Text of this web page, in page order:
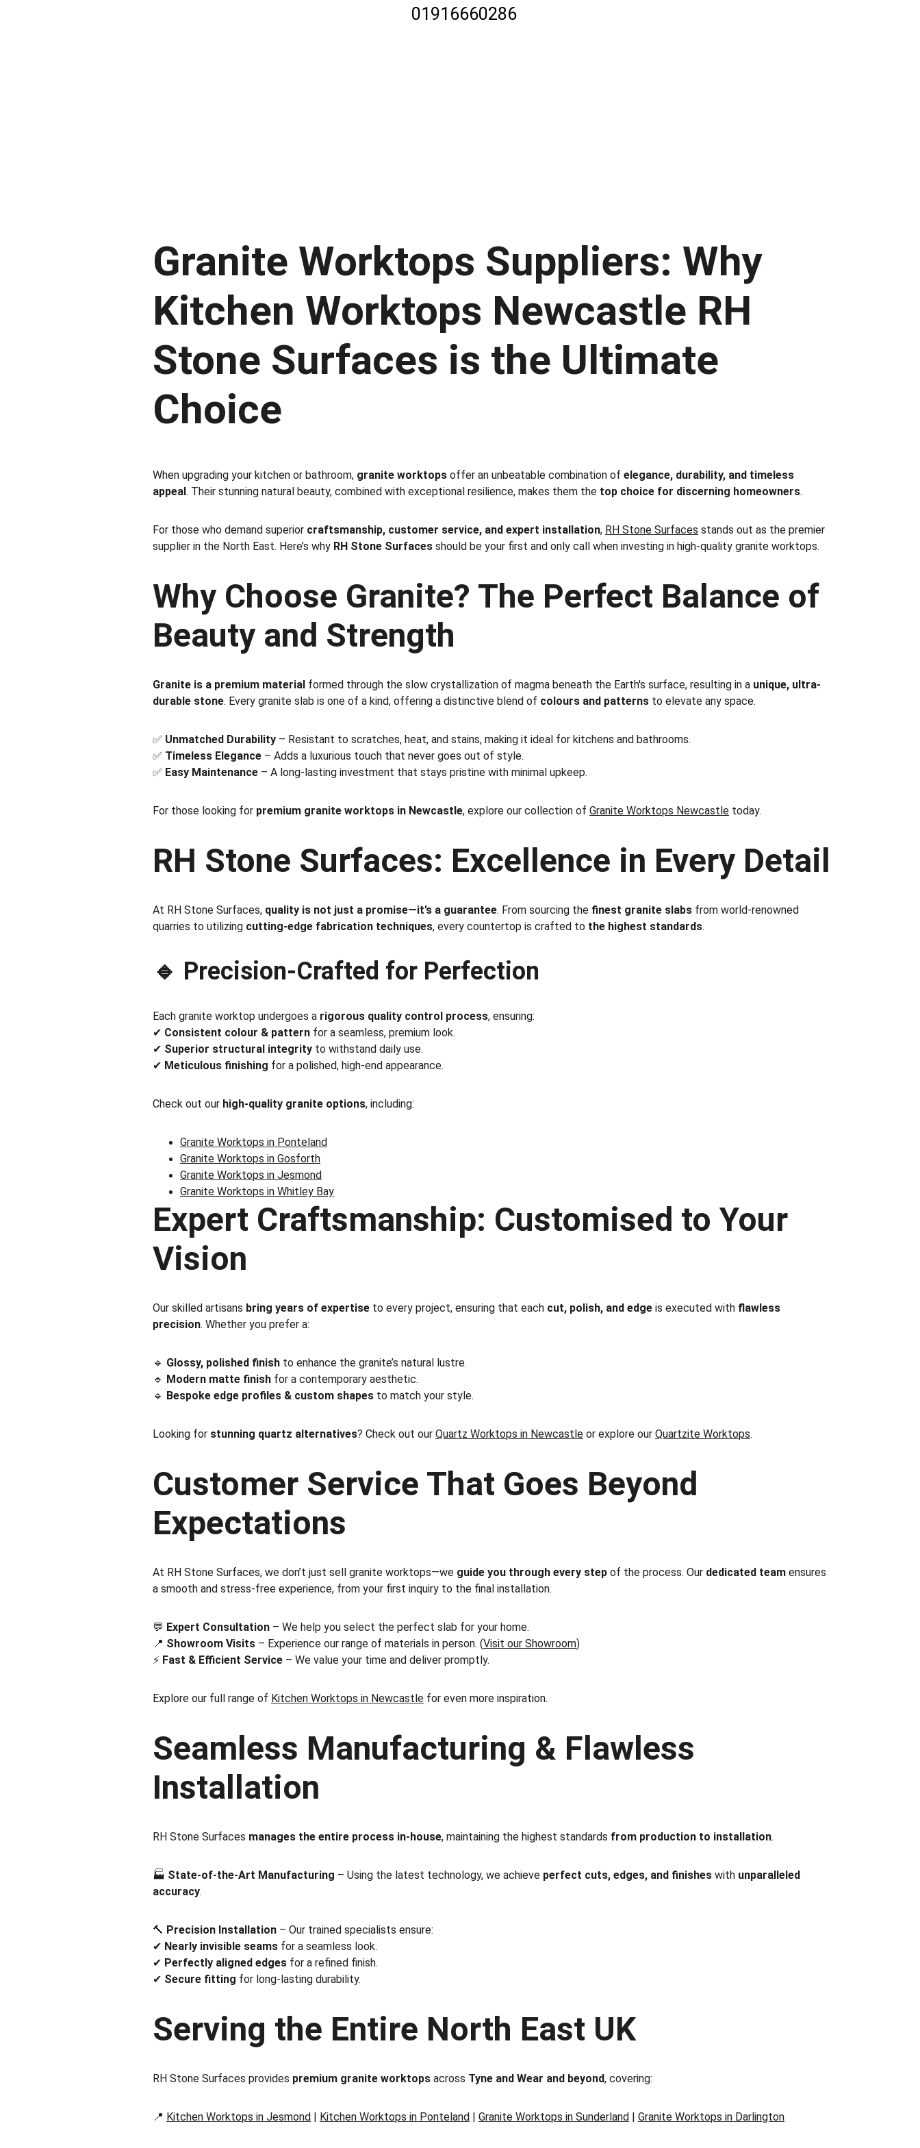
01916660286
Granite Worktops Suppliers: Why
Kitchen Worktops Newcastle RH
Stone Surfaces is the Ultimate
Choice
When upgrading your kitchen or bathroom, granite worktops offer an unbeatable combination of elegance, durability, and timeless
appeal. Their stunning natural beauty, combined with exceptional resilience, makes them the top choice for discerning homeowners.
For those who demand superior craftsmanship, customer service, and expert installation, RH Stone Surfaces stands out as the premier
supplier in the North East. Here’s why RH Stone Surfaces should be your first and only call when investing in high-quality granite worktops.
Why Choose Granite? The Perfect Balance of
Beauty and Strength
Granite is a premium material formed through the slow crystallization of magma beneath the Earth's surface, resulting in a unique, ultra-
durable stone. Every granite slab is one of a kind, offering a distinctive blend of colours and patterns to elevate any space.
✅ Unmatched Durability – Resistant to scratches, heat, and stains, making it ideal for kitchens and bathrooms.
✅ Timeless Elegance – Adds a luxurious touch that never goes out of style.
✅ Easy Maintenance – A long-lasting investment that stays pristine with minimal upkeep.
For those looking for premium granite worktops in Newcastle, explore our collection of Granite Worktops Newcastle today.
RH Stone Surfaces: Excellence in Every Detail
At RH Stone Surfaces, quality is not just a promise—it’s a guarantee. From sourcing the finest granite slabs from world-renowned
quarries to utilizing cutting-edge fabrication techniques, every countertop is crafted to the highest standards.
🔹 Precision-Crafted for Perfection
Each granite worktop undergoes a rigorous quality control process, ensuring:
✔ Consistent colour & pattern for a seamless, premium look.
✔ Superior structural integrity to withstand daily use.
✔ Meticulous finishing for a polished, high-end appearance.
Check out our high-quality granite options, including:
Granite Worktops in Ponteland
Granite Worktops in Gosforth
Granite Worktops in Jesmond
Granite Worktops in Whitley Bay
Expert Craftsmanship: Customised to Your
Vision
Our skilled artisans bring years of expertise to every project, ensuring that each cut, polish, and edge is executed with flawless
precision. Whether you prefer a:
🔹 Glossy, polished finish to enhance the granite’s natural lustre.
🔹 Modern matte finish for a contemporary aesthetic.
🔹 Bespoke edge profiles & custom shapes to match your style.
Looking for stunning quartz alternatives? Check out our Quartz Worktops in Newcastle or explore our Quartzite Worktops.
Customer Service That Goes Beyond
Expectations
At RH Stone Surfaces, we don’t just sell granite worktops—we guide you through every step of the process. Our dedicated team ensures
a smooth and stress-free experience, from your first inquiry to the final installation.
💬 Expert Consultation – We help you select the perfect slab for your home.
📍 Showroom Visits – Experience our range of materials in person. (Visit our Showroom)
⚡ Fast & Efficient Service – We value your time and deliver promptly.
Explore our full range of Kitchen Worktops in Newcastle for even more inspiration.
Seamless Manufacturing & Flawless
Installation
RH Stone Surfaces manages the entire process in-house, maintaining the highest standards from production to installation.
🏭 State-of-the-Art Manufacturing – Using the latest technology, we achieve perfect cuts, edges, and finishes with unparalleled
accuracy.
🔨 Precision Installation – Our trained specialists ensure:
✔ Nearly invisible seams for a seamless look.
✔ Perfectly aligned edges for a refined finish.
✔ Secure fitting for long-lasting durability.
Serving the Entire North East UK
RH Stone Surfaces provides premium granite worktops across Tyne and Wear and beyond, covering:
📍 Kitchen Worktops in Jesmond | Kitchen Worktops in Ponteland | Granite Worktops in Sunderland | Granite Worktops in Darlington